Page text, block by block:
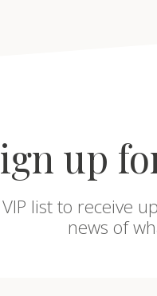
up
list to receive
news of